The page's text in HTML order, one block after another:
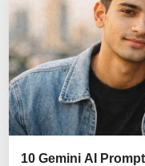
10 Gemini AI